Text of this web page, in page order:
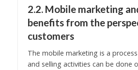
2.2. Mobile marketing
benefits from the
customers
The mobile marketing is a
and selling activities can be done